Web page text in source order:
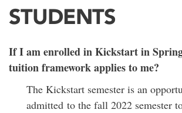
STUDENTS
If I am enrolled in Kickstart in
tuition framework applies to me?
The Kickstart semester is an
admitted to the fall 2022 semester